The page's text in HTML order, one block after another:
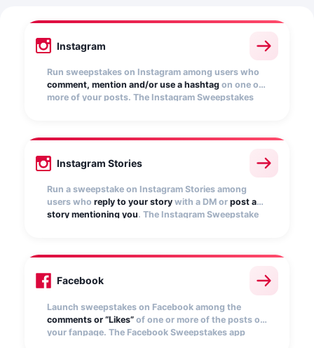
Instagram
Run sweepstakes on Instagram among users who
comment, mention and/or use a hashtag on one or
more of your posts. The Instagram Sweepstakes
Instagram Stories
Run a sweepstake on Instagram Stories among
users who reply to your story with a DM or post a
story mentioning you. The Instagram Sweepstake
Facebook
Launch sweepstakes on Facebook among the
comments or “Likes” of one or more of the posts on
your fanpage. The Facebook Sweepstakes app